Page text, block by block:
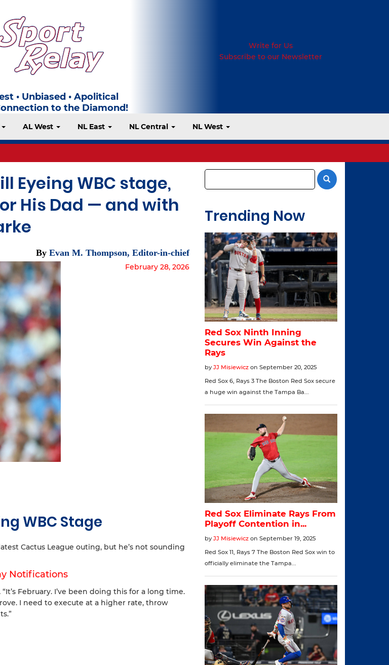
• Unbiased • Apolitical
to the Diamond!
Write for Us
Subscribe to our Newsletter
AL West NL East NL Central NL West
Eyeing WBC stage,
His Dad — and with
By Evan M. Thompson, Editor-in-chief
February 28, 2026
WBC Stage
Cactus League outing, but he’s not sounding
Notifications
February. I’ve been doing this for a long time.
I need to execute at a higher rate, throw
Trending Now